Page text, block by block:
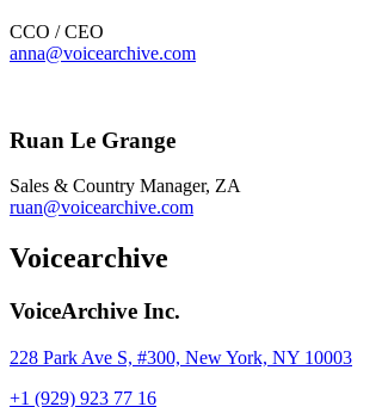
CCO / CEO
anna@voicearchive.com
Ruan Le Grange
Sales & Country Manager, ZA
ruan@voicearchive.com
Voicearchive
VoiceArchive Inc.
228 Park Ave S, #300, New York, NY 10003
+1 (929) 923 77 16